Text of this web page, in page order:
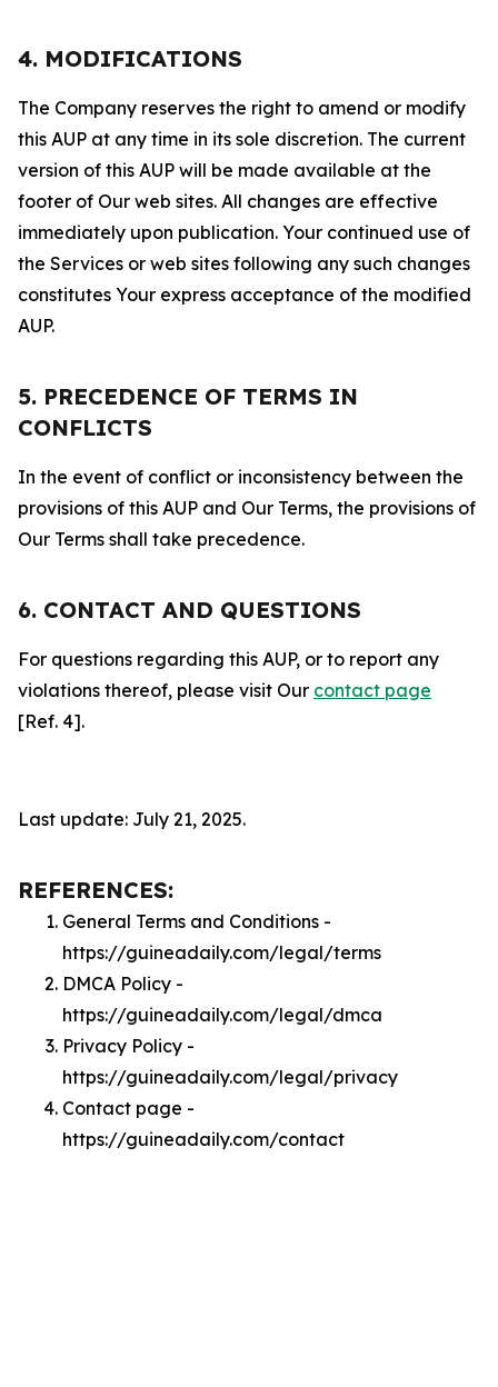
4. MODIFICATIONS
The Company reserves the right to amend or modify
this AUP at any time in its sole discretion. The current
version of this AUP will be made available at the
footer of Our web sites. All changes are effective
immediately upon publication. Your continued use of
the Services or web sites following any such changes
constitutes Your express acceptance of the modified
AUP.
5. PRECEDENCE OF TERMS IN
CONFLICTS
In the event of conflict or inconsistency between the
provisions of this AUP and Our Terms, the provisions of
Our Terms shall take precedence.
6. CONTACT AND QUESTIONS
For questions regarding this AUP, or to report any
violations thereof, please visit Our contact page
[Ref. 4].
Last update: July 21, 2025.
REFERENCES:
General Terms and Conditions -
https://guineadaily.com/legal/terms
DMCA Policy -
https://guineadaily.com/legal/dmca
Privacy Policy -
https://guineadaily.com/legal/privacy
Contact page -
https://guineadaily.com/contact